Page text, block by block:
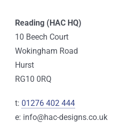
Reading (HAC HQ)
10 Beech Court
Wokingham Road
Hurst
RG10 0RQ
t: 01276 402 444
e: info@hac-designs.co.uk